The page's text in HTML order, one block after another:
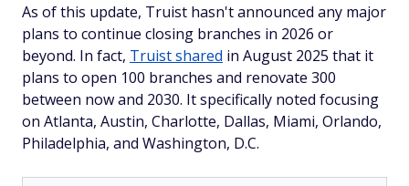
As of this update, Truist hasn't announced any major
plans to continue closing branches in 2026 or
beyond. In fact, Truist shared in August 2025 that it
plans to open 100 branches and renovate 300
between now and 2030. It specifically noted focusing
on Atlanta, Austin, Charlotte, Dallas, Miami, Orlando,
Philadelphia, and Washington, D.C.